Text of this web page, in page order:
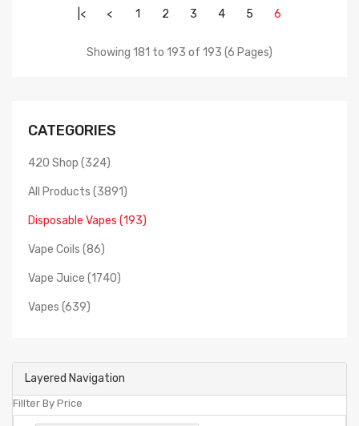
Layered Navigation
Fillter By Price
CATEGORIES
420 Shop (324)
All Products (3891)
Disposable Vapes (193)
Vape Coils (86)
Vape Juice (1740)
Vapes (639)
|< < 1 2 3 4 5 6
Showing 181 to 193 of 193 (6 Pages)